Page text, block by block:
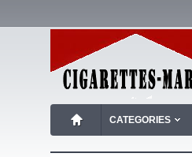
CATEGORIES